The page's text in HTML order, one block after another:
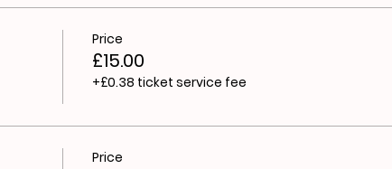
Price
£15.00
+£0.38 ticket service fee
Price